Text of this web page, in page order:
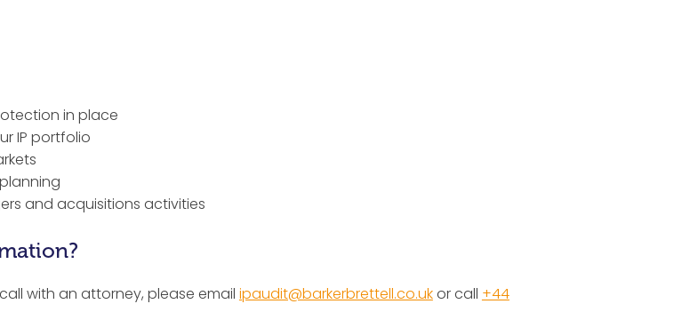
in place
IP portfolio
and acquisitions activities
with an attorney, please email ipaudit@barkerbrettell.co.ukor call +44